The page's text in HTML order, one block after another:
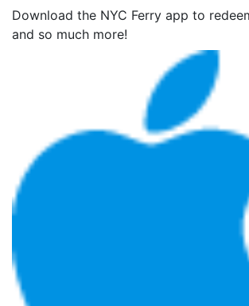
Download the NYC Ferry app to
and so much more!